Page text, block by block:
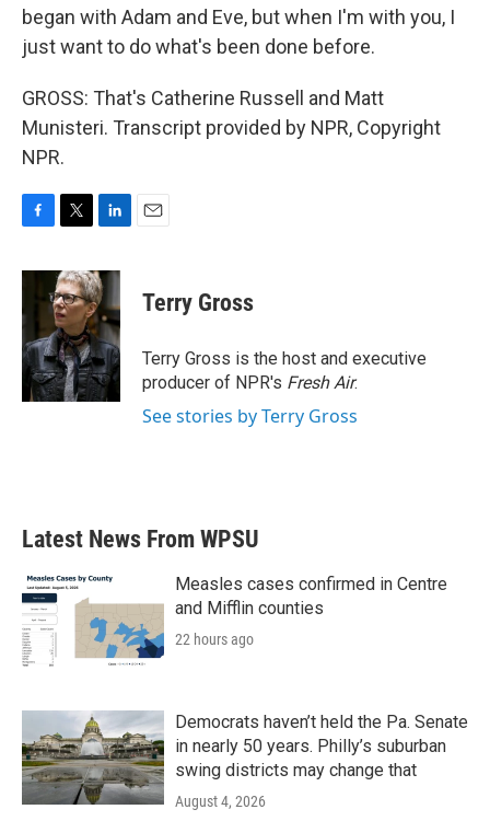
began with Adam and Eve, but when I'm with you, I
just want to do what's been done before.
GROSS: That's Catherine Russell and Matt
Munisteri. Transcript provided by NPR, Copyright
NPR.
c
b
o
o
k
i
t
t
e
r
n
k
e
d
I
n
Terry Gross
Terry Gross is the host and executive
producer of NPR's Fresh Air.
See stories by Terry Gross
Latest News From WPSU
Measles cases confirmed in Centre
and Mifflin counties
22 hours ago
Democrats haven’t held the Pa. Senate
in nearly 50 years. Philly’s suburban
swing districts may change that
August 4, 2026